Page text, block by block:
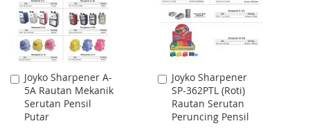
Joyko Sharpener A-
5A Rautan Mekanik
Serutan Pensil
Putar
Add
to
Cart
Joyko Sharpener
SP-362PTL (Roti)
Rautan Serutan
Peruncing Pensil
Add
to
Cart